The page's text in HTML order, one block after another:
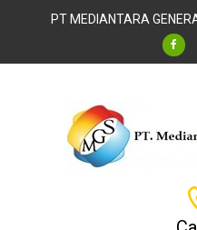
PT MEDIANTARA